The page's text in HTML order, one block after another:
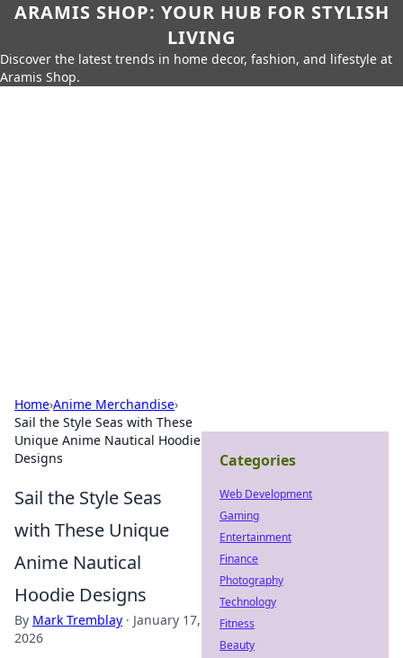
ARAMIS SHOP: YOUR HUB FOR STYLISH
LIVING
Discover the latest trends in home decor, fashion, and lifestyle at
Aramis Shop.
Home›Anime Merchandise›
Sail the Style Seas with These
Unique Anime Nautical Hoodie
Designs
Sail the Style Seas
with These Unique
Anime Nautical
Hoodie Designs
By Mark Tremblay · January 17,
2026
Categories
Web Development
Gaming
Entertainment
Finance
Photography
Technology
Fitness
Beauty